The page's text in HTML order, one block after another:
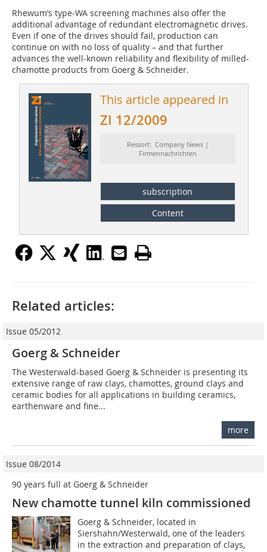
Rhewum’s type-WA screen­ing machines also offer the
additional advantage of redundant electromagnetic drives.
Even if one of the drives should fail, production can
continue on with no loss of quality – and that further
advances the well-known reliability and flexibility of milled-
chamotte products from Goerg & Schneider.
This article appeared in
ZI 12/2009
Ressort: Company News |
Firmennachrichten
subscription
Content
Related articles:
Issue 05/2012
Goerg & Schneider
The Westerwald-based Goerg & Schneider is presenting its
extensive range of raw clays, chamottes, ground clays and
ceramic bodies for all applications in building ceramics,
earthenware and fine...
more
Issue 08/2014
90 years full at Goerg & Schneider
New chamotte tunnel kiln commissioned
Goerg & Schneider, located in
Siershahn/Westerwald, one of the leaders
in the extraction and preparation of clays,